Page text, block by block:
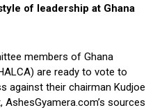
of leadership at Ghana
members of Ghana
are ready to vote to
against their chairman Kudjoe
sources